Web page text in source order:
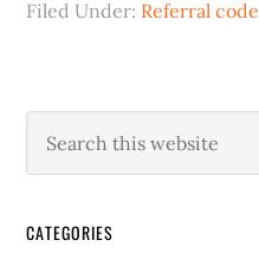
Filed Under: Referral code
CATEGORIES